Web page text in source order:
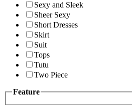
Sexy and Sleek
Sheer Sexy
Short Dresses
Skirt
Suit
Tops
Tutu
Two Piece
Feature